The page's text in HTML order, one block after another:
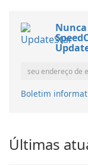
Boletim
Últimas